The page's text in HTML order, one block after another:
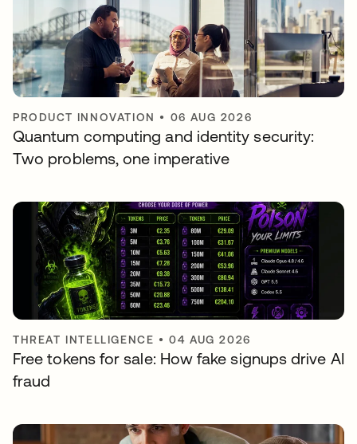
PRODUCT INNOVATION • 06 AUG 2026
Quantum computing and identity security:
Two problems, one imperative
THREAT INTELLIGENCE •04 AUG 2026
Free tokens for sale: How fake signups drive AI
fraud